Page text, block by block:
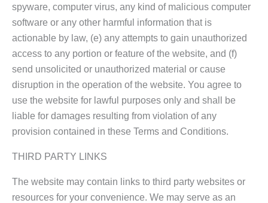
spyware, computer virus, any kind of malicious computer
software or any other harmful information that is
actionable by law, (e) any attempts to gain unauthorized
access to any portion or feature of the website, and (f)
send unsolicited or unauthorized material or cause
disruption in the operation of the website. You agree to
use the website for lawful purposes only and shall be
liable for damages resulting from violation of any
provision contained in these Terms and Conditions.
THIRD PARTY LINKS
The website may contain links to third party websites or
resources for your convenience. We may serve as an